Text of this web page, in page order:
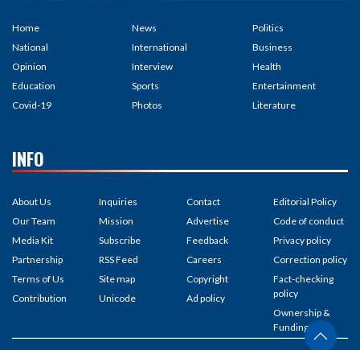
Home
National
Opinion
Education
Covid-19
News
International
Interview
Sports
Photos
Politics
Business
Health
Entertainment
Literature
INFO
About Us
Our Team
Media Kit
Partnership
Terms of Us
Contribution
Inquiries
Mission
Subscribe
RSS Feed
Site map
Unicode
Contact
Advertise
Feedback
Careers
Copyright
Ad policy
Editorial Policy
Code of conduct
Privacy policy
Correction policy
Fact-checking
policy
Ownership &
Funding